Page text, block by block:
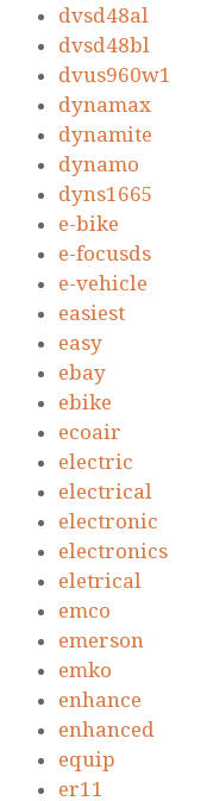
dvsd48al
dvsd48bl
dvus960w1
dynamax
dynamite
dynamo
dyns1665
e-bike
e-focusds
e-vehicle
easiest
easy
ebay
ebike
ecoair
electric
electrical
electronic
electronics
eletrical
emco
emerson
emko
enhance
enhanced
equip
er11